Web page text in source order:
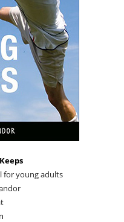
for young adults